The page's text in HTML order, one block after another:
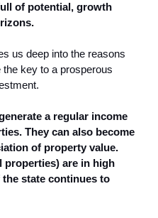
of potential, growth
us deep into the reasons
key to a prosperous
a regular income
They can also become
of property value.
properties) are in high
state continues to